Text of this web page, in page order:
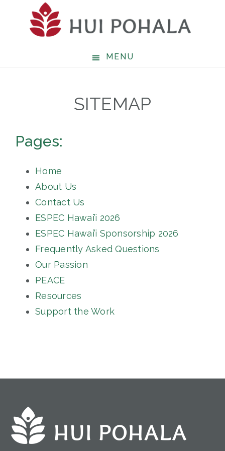
MENU
SITEMAP
Pages:
Home
About Us
Contact Us
ESPEC Hawai’i 2026
ESPEC Hawai’i Sponsorship 2026
Frequently Asked Questions
Our Passion
PEACE
Resources
Support the Work